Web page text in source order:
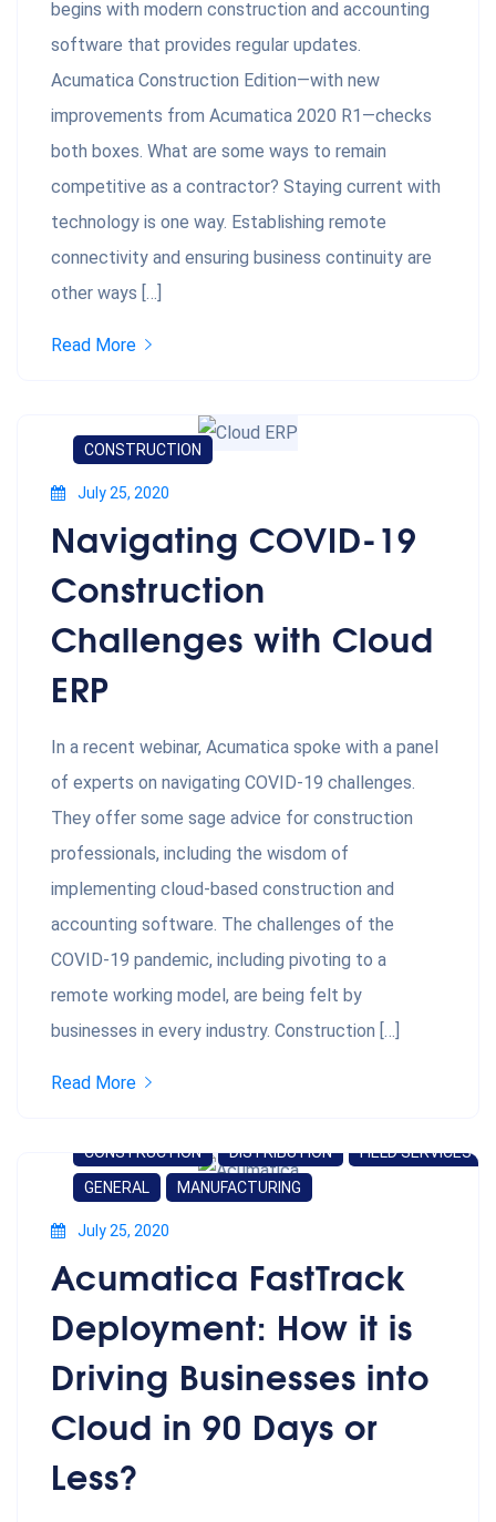
begins with modern construction and accounting
software that provides regular updates.
Acumatica Construction Edition—with new
improvements from Acumatica 2020 R1—checks
both boxes. What are some ways to remain
competitive as a contractor? Staying current with
technology is one way. Establishing remote
connectivity and ensuring business continuity are
other ways […]
Read More
CONSTRUCTION
July 25, 2020
Navigating COVID-19
Construction
Challenges with Cloud
ERP
In a recent webinar, Acumatica spoke with a panel
of experts on navigating COVID-19 challenges.
They offer some sage advice for construction
professionals, including the wisdom of
implementing cloud-based construction and
accounting software. The challenges of the
COVID-19 pandemic, including pivoting to a
remote working model, are being felt by
businesses in every industry. Construction […]
Read More
CONSTRUCTION DISTRIBUTION
FIELD SERVICES
GENERAL
MANUFACTURING
July 25, 2020
Acumatica FastTrack
Deployment: How it is
Driving Businesses into
Cloud in 90 Days or
Less?